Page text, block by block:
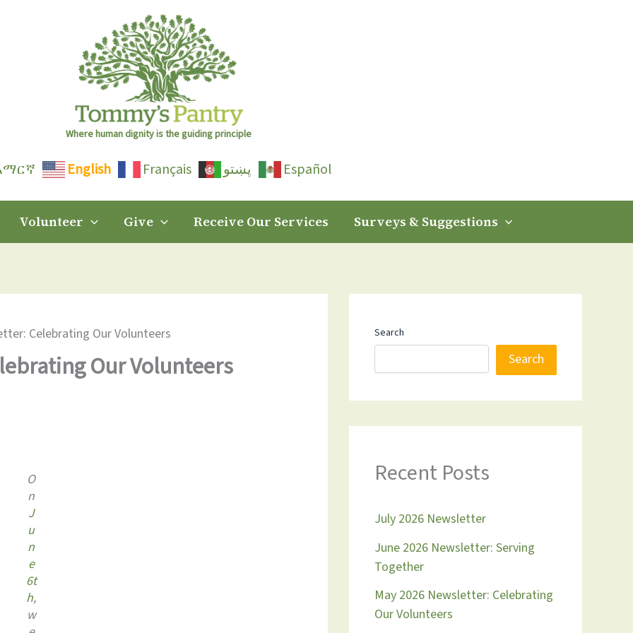
Where human dignity is the guiding principle
English Français پښتو Español
Volunteer Give Receive Our Services Surveys & Suggestions
Celebrating Our Volunteers
Our Volunteers
O
n
J
u
n
e
6t
h,
w
Search
Search
Recent Posts
July 2026 Newsletter
June 2026 Newsletter: Serving
Together
May 2026 Newsletter: Celebrating
Our Volunteers